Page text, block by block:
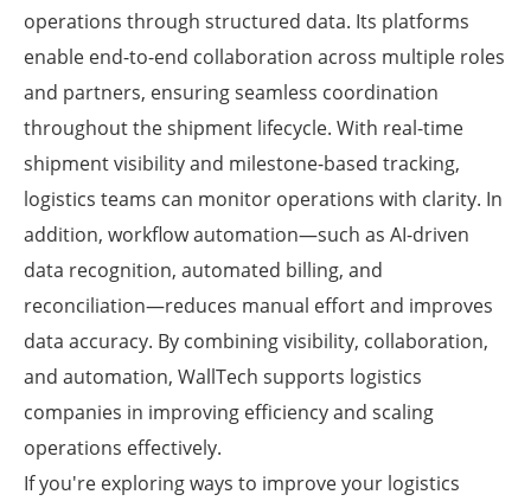
operations through structured data. Its platforms
enable end-to-end collaboration across multiple roles
and partners, ensuring seamless coordination
throughout the shipment lifecycle. With real-time
shipment visibility and milestone-based tracking,
logistics teams can monitor operations with clarity. In
addition, workflow automation—such as AI-driven
data recognition, automated billing, and
reconciliation—reduces manual effort and improves
data accuracy. By combining visibility, collaboration,
and automation, WallTech supports logistics
companies in improving efficiency and scaling
operations effectively.
If you're exploring ways to improve your logistics